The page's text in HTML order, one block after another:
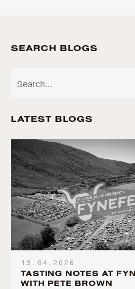
SEARCH BLOGS
LATEST BLOGS
13.04.2026
TASTING NOTES AT
WITH PETE BROWN